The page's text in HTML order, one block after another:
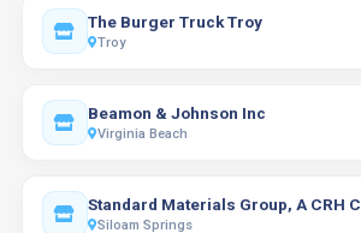
The Burger Truck Troy
Troy
Beamon & Johnson Inc
Virginia Beach
Standard Materials Group, A CRH
Siloam Springs